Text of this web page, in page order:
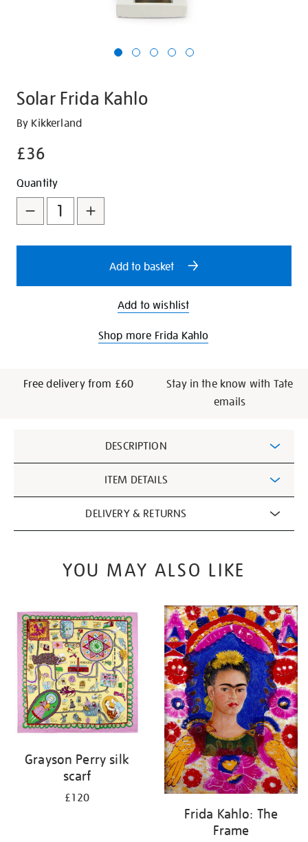
Solar Frida Kahlo
Details
https://shop.tate.org.uk/solar-
kahlo/350253.html
By Kikkerland
£36
Promotions
Add
to
cart
options
Product
Actions
Quantity
Add to basket
Add to wishlist
Shop more Frida Kahlo
Free delivery from £60
Stay in the know with Tate
emails
Information
DESCRIPTION
ITEM DETAILS
DELIVERY & RETURNS
YOU MAY ALSO LIKE
Grayson Perry silk
scarf
£120
Frida Kahlo: The
Frame